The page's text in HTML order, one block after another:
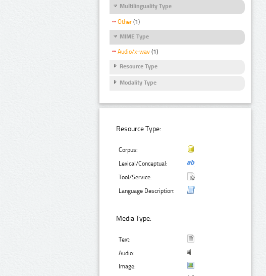
Multilinguality Type
Other (1)
MIME Type
Audio/x-wav (1)
Resource Type
Modality Type
Resource Type:
Corpus:
Lexical/Conceptual:
Tool/Service:
Language Description:
Media Type:
Text:
Audio:
Image: